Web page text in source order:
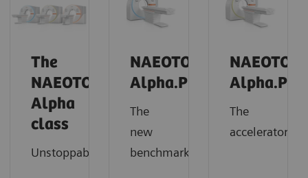
The
NAEOTOM
Alpha
class
Unstoppable
NAEOTOM
Alpha.Prime
The
new
benchmark
NAEOTOM
Alpha.Pro
The
accelerator